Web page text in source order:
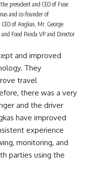
president and CEO of Fuse
and co-founder of
of Angkas, Mr. George
Food Panda VP and Director
and improved
They
travel
there was a very
and the driver
have improved
experience
monitoring, and
parties using the